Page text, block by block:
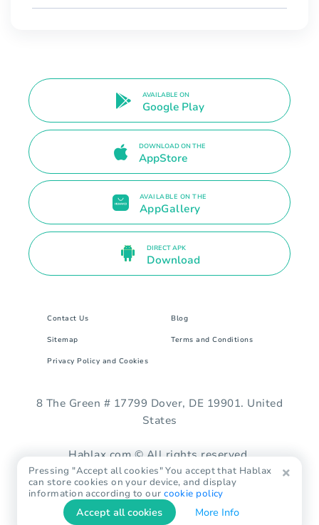
AVAILABLE ON
Google Play
DOWNLOAD ON THE
AppStore
AVAILABLE ON THE
AppGallery
DIRECT APK
Download
Contact Us Blog
Sitemap Terms and Conditions
Privacy Policy and Cookies
8 The Green # 17799 Dover, DE 19901. United
States
Hablax.com © All rights reserved.
Pressing "Accept all cookies" You accept that Hablax
can store cookies on your device, and display
information according to ourcookie policy
Accept all cookies More Info